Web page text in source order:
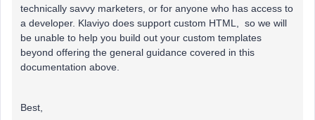
technically savvy marketers, or for anyone who has access to
a developer. Klaviyo does support custom HTML, so we will
be unable to help you build out your custom templates
beyond offering the general guidance covered in this
documentation above.
Best,